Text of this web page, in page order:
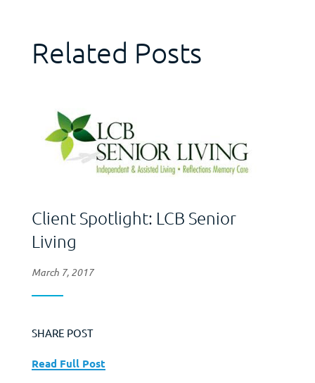
Related Posts
Client Spotlight: LCB Senior
Living
March 7, 2017
SHARE POST
Read Full Post